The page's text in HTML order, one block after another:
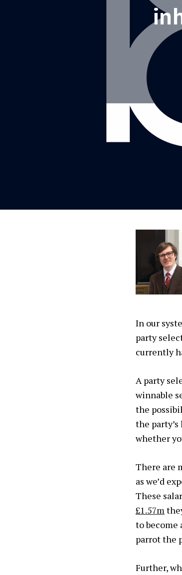
In our
party
currently
A party
winnable
the
the
whether
There are
as we’d
These
£1.57m
to become
parrot the
Further,